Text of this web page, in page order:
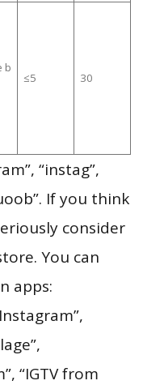
b
≤5 30
“instag”,
If you think
consider
You can
apps:
“IGTV from